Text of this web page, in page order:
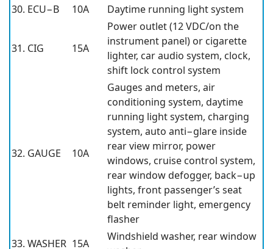
30. ECU−B
10A Daytime running light system
31. CIG 15A
Power outlet (12 VDC/on the
instrument panel) or cigarette
lighter, car audio system, clock,
shift lock control system
32. GAUGE 10A
Gauges and meters, air
conditioning system, daytime
running light system, charging
system, auto anti−glare inside
rear view mirror, power
windows, cruise control system,
rear window defogger, back−up
lights, front passenger’s seat
belt reminder light, emergency
flasher
33. WASHER 15A
Windshield washer, rear window